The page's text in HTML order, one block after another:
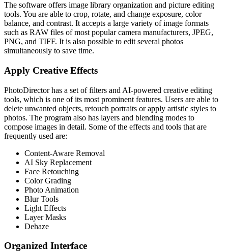
The software offers image library organization and picture editing
tools. You are able to crop, rotate, and change exposure, color
balance, and contrast. It accepts a large variety of image formats
such as RAW files of most popular camera manufacturers, JPEG,
PNG, and TIFF. It is also possible to edit several photos
simultaneously to save time.
Apply Creative Effects
PhotoDirector has a set of filters and AI-powered creative editing
tools, which is one of its most prominent features. Users are able to
delete unwanted objects, retouch portraits or apply artistic styles to
photos. The program also has layers and blending modes to
compose images in detail. Some of the effects and tools that are
frequently used are:
Content-Aware Removal
AI Sky Replacement
Face Retouching
Color Grading
Photo Animation
Blur Tools
Light Effects
Layer Masks
Dehaze
Organized Interface